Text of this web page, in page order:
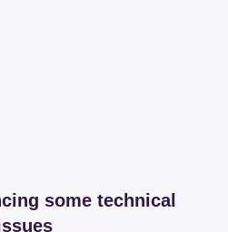
some technical